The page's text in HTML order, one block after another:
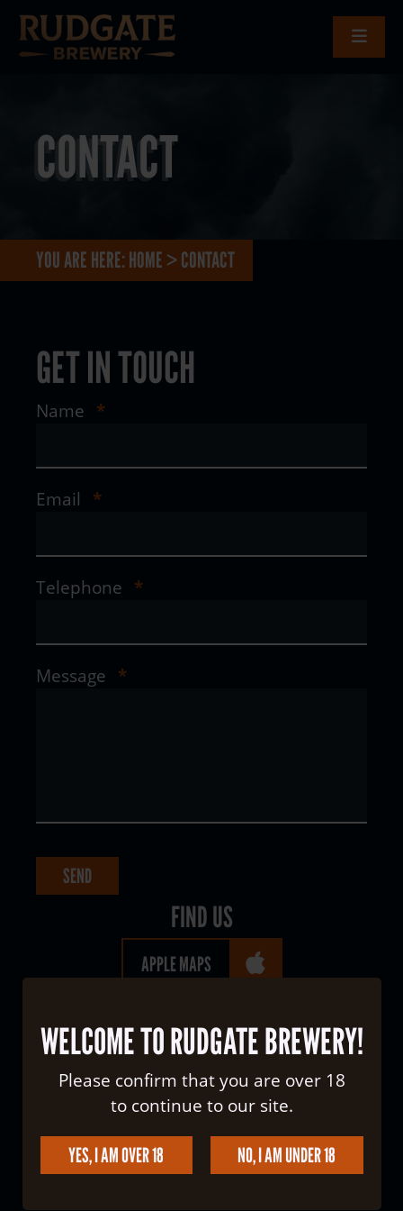
CONTACT
YOU ARE HERE: HOME >CONTACT
FIND US
APPLE MAPS
GET IN TOUCH
Name *
Email *
Telephone *
Message *
WELCOME TO RUDGATE BREWERY!
Please confirm that you are over 18
to continue to our site.
YES, I AM OVER 18 NO, I AM UNDER 18